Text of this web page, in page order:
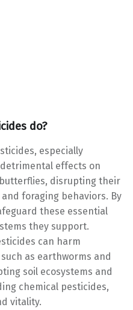
do?
especially
effects on
disrupting their
foraging behaviors. By
these essential
they support.
can harm
as earthworms and
soil ecosystems and
chemical pesticides,
vitality.